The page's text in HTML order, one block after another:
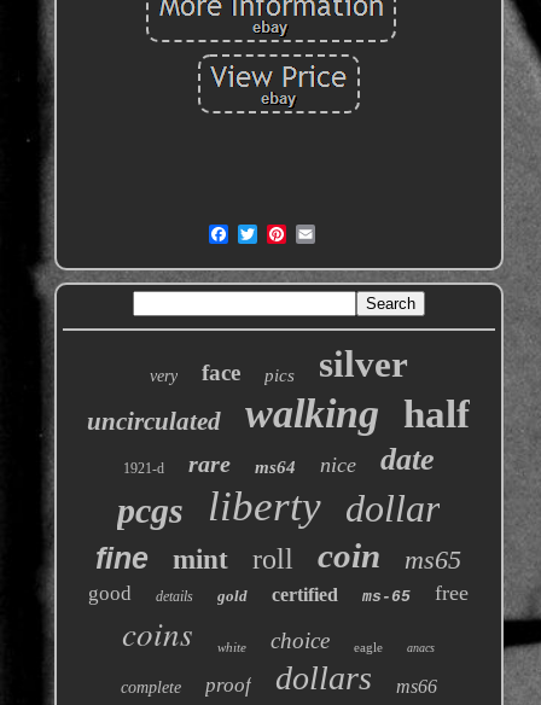
very face pics silver
uncirculated walking half
1921-d rare ms64 nice date
pcgs liberty dollar
fine mint roll coin ms65
good details gold certified ms-65 free
coins white choice eagle anacs
complete proof dollars ms66